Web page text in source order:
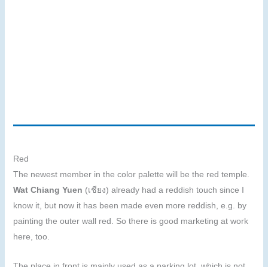
Red
The newest member in the color palette will be the red temple.
Wat Chiang Yuen (เชียง) already had a reddish touch since I
know it, but now it has been made even more reddish, e.g. by
painting the outer wall red. So there is good marketing at work
here, too.